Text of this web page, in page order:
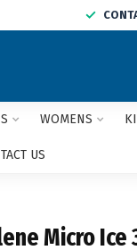
WOMENS
US
Micro Ice